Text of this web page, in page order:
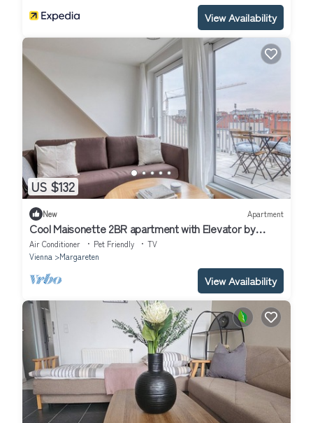
View Availability
US $132
New Apartment
Cool Maisonette 2BR apartment with Elevator by
Blueground
Air Conditioner Pet Friendly
TV
Vienna
Margareten
View Availability